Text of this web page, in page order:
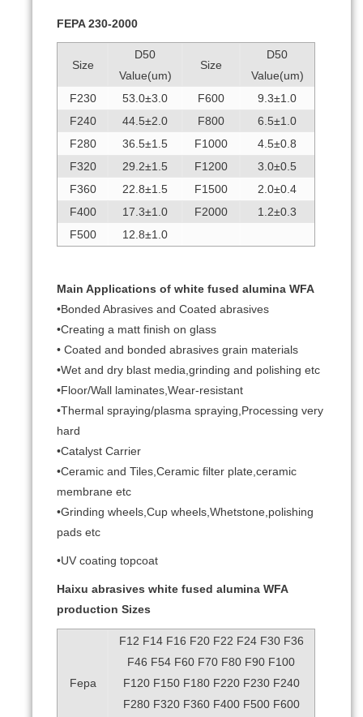
FEPA 230-2000
Size
D50
Value(um)
Size
D50
Value(um)
F230
53.0±3.0 F600
9.3±1.0
F240
44.5±2.0 F800
6.5±1.0
F280
36.5±1.5 F1000
4.5±0.8
F320
29.2±1.5 F1200
3.0±0.5
F360
22.8±1.5 F1500
2.0±0.4
F400
17.3±1.0 F2000
1.2±0.3
F500
12.8±1.0
Main Applications of white fused alumina WFA
•Bonded Abrasives and Coated abrasives
•Creating a matt finish on glass
• Coated and bonded abrasives grain materials
•Wet and dry blast media,grinding and polishing etc
•Floor/Wall laminates,Wear-resistant
•Thermal spraying/plasma spraying,Processing very
hard
•Catalyst Carrier
•Ceramic and Tiles,Ceramic filter plate,ceramic
membrane etc
•Grinding wheels,Cup wheels,Whetstone,polishing
pads etc
•UV coating topcoat
Haixu abrasives white fused alumina WFA
production Sizes
Fepa
F12 F14 F16 F20 F22 F24 F30 F36
F46 F54 F60 F70 F80 F90 F100
F120 F150 F180 F220 F230 F240
F280 F320 F360 F400 F500 F600